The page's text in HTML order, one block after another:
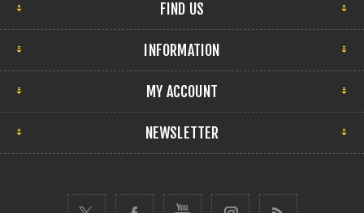
FIND US
INFORMATION
MY ACCOUNT
NEWSLETTER